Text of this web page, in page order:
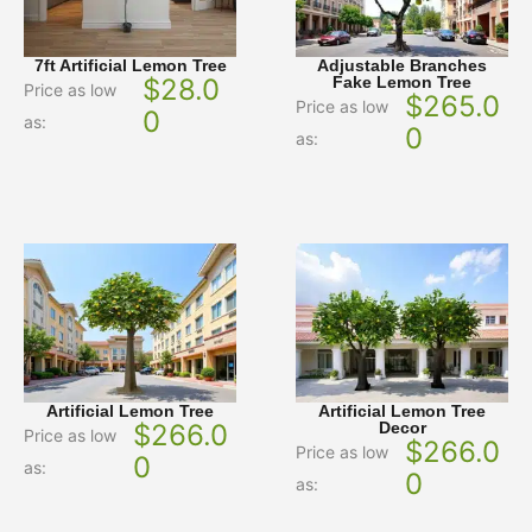
7ft Artificial Lemon Tree
Price as low
as:
$28.0
0
Adjustable Branches
Fake Lemon Tree
Price as low
as:
$265.0
0
Artificial Lemon Tree
Price as low
as:
$266.0
0
Artificial Lemon Tree
Decor
Price as low
as:
$266.0
0